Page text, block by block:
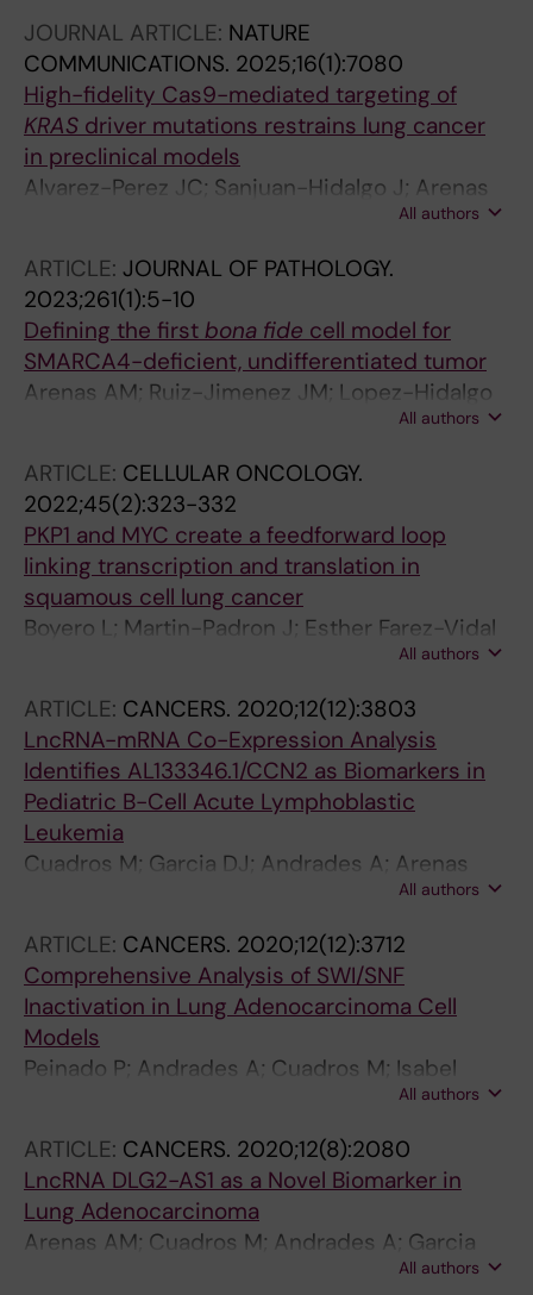
Branca RMM; Elsasser SJ
JOURNAL ARTICLE: NATURE
COMMUNICATIONS. 2025;16(1):7080
High-fidelity Cas9-mediated targeting of
KRAS driver mutations restrains lung cancer
in preclinical models
Alvarez-Perez JC; Sanjuan-Hidalgo J; Arenas
AM; Hernandez-Navas I; Benitez-Cantos MS;
Lewintre E; Paz-Ares L; Ferrer I; Medina PP
All authors
ARTICLE: JOURNAL OF PATHOLOGY.
2023;261(1):5-10
Defining the first bona fide cell model for
SMARCA4-deficient, undifferentiated tumor
Arenas AM; Ruiz-Jimenez JM; Lopez-Hidalgo
All authors
ARTICLE: CELLULAR ONCOLOGY.
2022;45(2):323-332
PKP1 and MYC create a feedforward loop
linking transcription and translation in
squamous cell lung cancer
Boyero L; Martin-Padron J; Esther Farez-Vidal
M; Isabel Rodriguez M; Andrades A; Peinado P;
Arenas AM; Ritore-Salazar F; Carlos Alvarez-
Perez J; Cuadros M; Medina PP
All authors
ARTICLE: CANCERS. 2020;12(12):3803
LncRNA-mRNA Co-Expression Analysis
Identifies AL133346.1/CCN2 as Biomarkers in
Pediatric B-Cell Acute Lymphoblastic
Leukemia
Cuadros M; Garcia DJ; Andrades A; Arenas
AM; Coira IF; Balinas-Gavira C; Peinado P;
Rodriguez MI; Carlos Alvarez-Perez J; Ruiz-
Cabello F; Camos M; Jimenez-Velasco A;
Medina PP
All authors
ARTICLE: CANCERS. 2020;12(12):3712
Comprehensive Analysis of SWI/SNF
Inactivation in Lung Adenocarcinoma Cell
Models
Peinado P; Andrades A; Cuadros M; Isabel
Rodriguez M; Coira IE; Garcia DJ; Carlos
Alvarez-Perez J; Balinas-Gavira C; Arenas AM;
Rodrigo Patino-Mercau J; Sanjuan-Hidalgo J;
Romero OA; Montuenga LM; Carretero J;
Sanchez-Cespedes M; Medina PP
All authors
ARTICLE: CANCERS. 2020;12(8):2080
LncRNA DLG2-AS1 as a Novel Biomarker in
Lung Adenocarcinoma
Arenas AM; Cuadros M; Andrades A; Garcia
DJ; Coira IF; Rodriguez MI; Balinas-Gavira C;
All authors